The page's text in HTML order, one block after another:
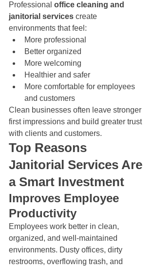
Professional office cleaning and
janitorial services create
environments that feel:
More professional
Better organized
More welcoming
Healthier and safer
More comfortable for employees
and customers
Clean businesses often leave stronger
first impressions and build greater trust
with clients and customers.
Top Reasons
Janitorial Services Are
a Smart Investment
Improves Employee
Productivity
Employees work better in clean,
organized, and well-maintained
environments. Dusty offices, dirty
restrooms, overflowing trash, and